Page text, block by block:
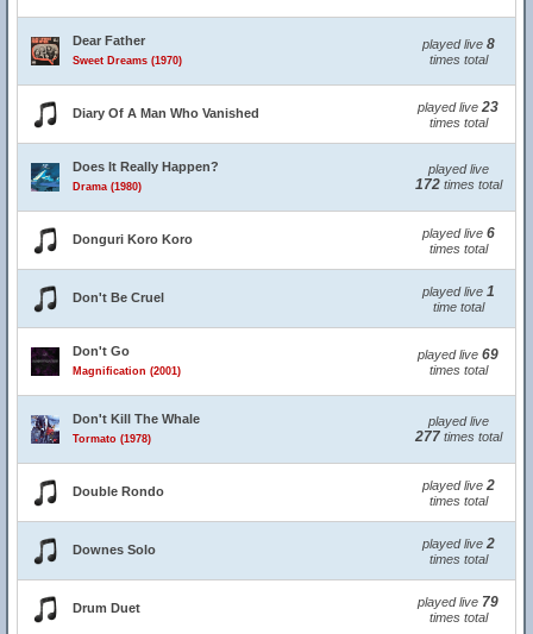
Dear Father
Sweet Dreams (1970)
played live 8
times total
Diary Of A Man Who Vanished played live 23
times total
Does It Really Happen?
Drama (1980)
played live
172times total
Donguri Koro Koro played live 6
times total
Don't Be Cruel played live 1
time total
Don't Go
Magnification (2001)
played live 69
times total
Don't Kill The Whale
Tormato (1978)
played live
277times total
Double Rondo played live 2
times total
Downes Solo played live 2
times total
Drum Duet played live 79
times total